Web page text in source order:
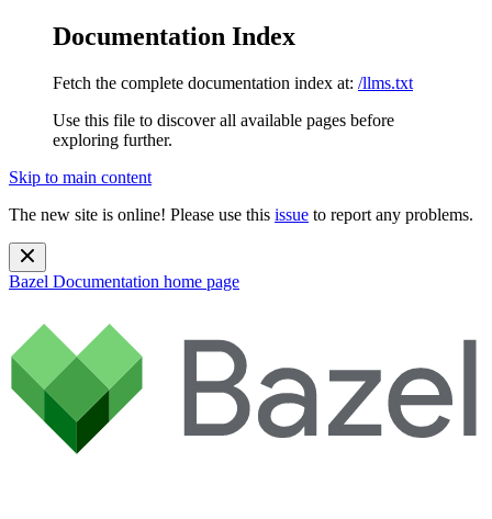
Documentation Index
Fetch the complete documentation index at: /llms.txt
Use this file to discover all available pages before
exploring further.
Skip to main content
The new site is online! Please use this issue to report any problems.
Bazel Documentation home page